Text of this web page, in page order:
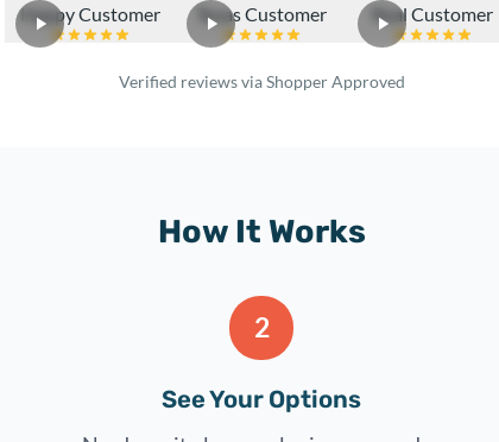
Happy Customer Texas Customer Real Customer
Verified reviews via Shopper Approved
How It Works
2
See Your Options